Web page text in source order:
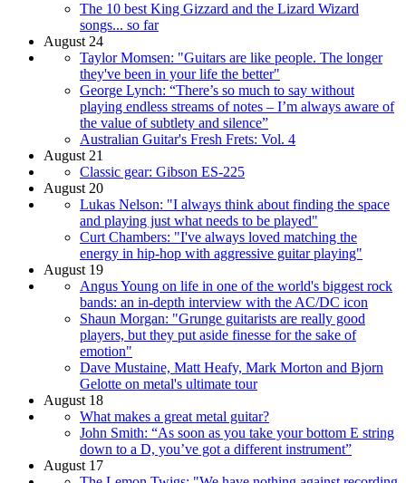
The 10 best King Gizzard and the Lizard Wizard
songs... so far
August 24
Taylor Momsen: "Guitars are like people. The longer
they've been in your life the better"
George Lynch: “There’s so much to say without
playing endless streams of notes – I’m always aware of
the value of subtlety and silence”
Australian Guitar's Fresh Frets: Vol. 4
August 21
Classic gear: Gibson ES-225
August 20
Lukas Nelson: "I always think about finding the space
and playing just what needs to be played"
Curt Chambers: "I've always loved matching the
energy in hip-hop with aggressive guitar playing"
August 19
Angus Young on life in one of the world's biggest rock
bands: an in-depth interview with the AC/DC icon
Shaun Morgan: "Grunge guitarists are really good
players, but they put aside finesse for the sake of
emotion"
Dave Mustaine, Matt Heafy, Mark Morton and Bjorn
Gelotte on metal's ultimate tour
August 18
What makes a great metal guitar?
John Smith: “As soon as you take your bottom E string
down to a D, you’ve got a different instrument”
August 17